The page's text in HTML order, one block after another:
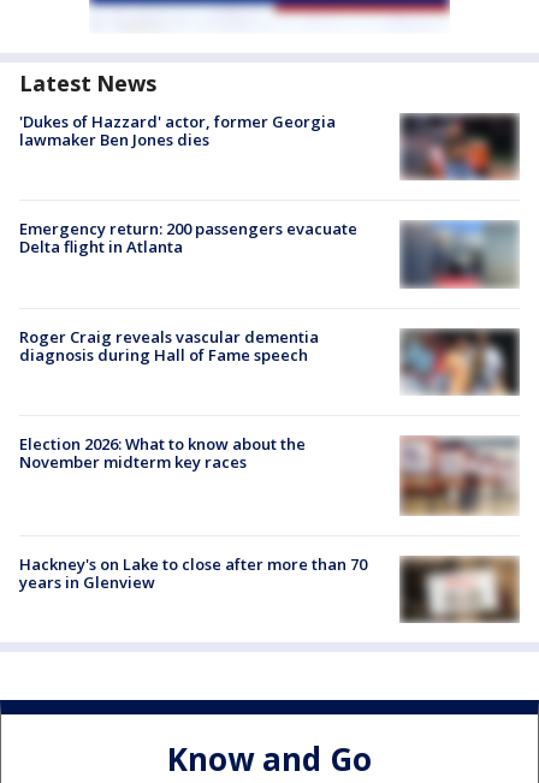
Latest News
'Dukes of Hazzard' actor, former Georgia
lawmaker Ben Jones dies
Emergency return: 200 passengers evacuate
Delta flight in Atlanta
Roger Craig reveals vascular dementia
diagnosis during Hall of Fame speech
Election 2026: What to know about the
November midterm key races
Hackney's on Lake to close after more than 70
years in Glenview
Know and Go